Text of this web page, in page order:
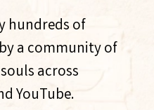
hundreds of
a community of
across
YouTube.